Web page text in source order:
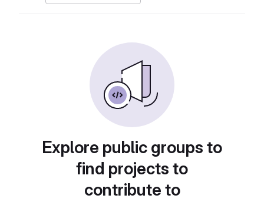
Explore public groups to
find projects to
contribute to